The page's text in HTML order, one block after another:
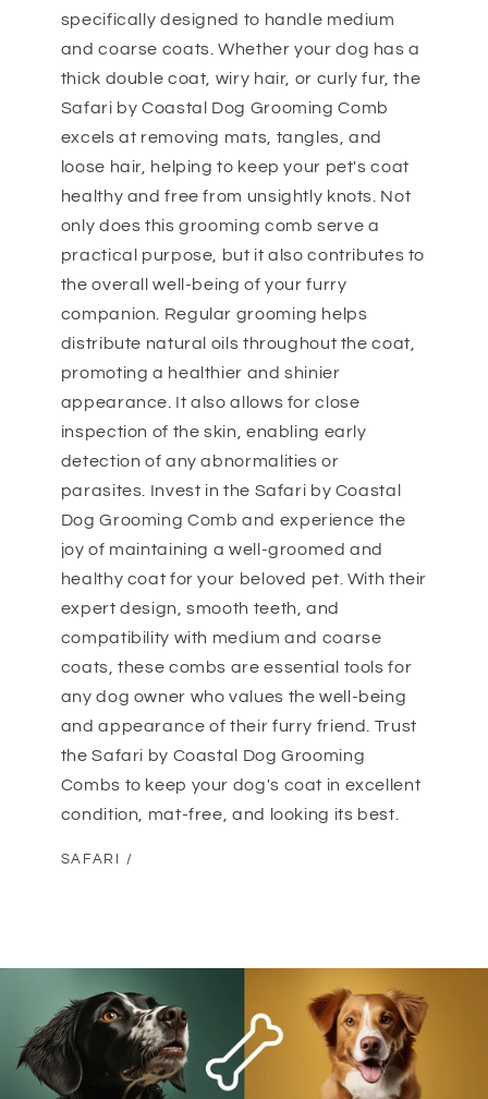
specifically designed to handle medium
and coarse coats. Whether your dog has a
thick double coat, wiry hair, or curly fur, the
Safari by Coastal Dog Grooming Comb
excels at removing mats, tangles, and
loose hair, helping to keep your pet's coat
healthy and free from unsightly knots. Not
only does this grooming comb serve a
practical purpose, but it also contributes to
the overall well-being of your furry
companion. Regular grooming helps
distribute natural oils throughout the coat,
promoting a healthier and shinier
appearance. It also allows for close
inspection of the skin, enabling early
detection of any abnormalities or
parasites. Invest in the Safari by Coastal
Dog Grooming Comb and experience the
joy of maintaining a well-groomed and
healthy coat for your beloved pet. With their
expert design, smooth teeth, and
compatibility with medium and coarse
coats, these combs are essential tools for
any dog owner who values the well-being
and appearance of their furry friend. Trust
the Safari by Coastal Dog Grooming
Combs to keep your dog's coat in excellent
condition, mat-free, and looking its best.
SAFARI /